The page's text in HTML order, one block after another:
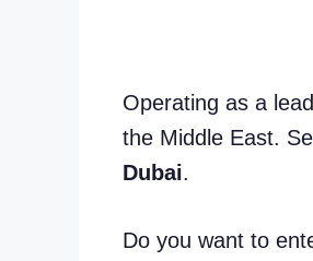
Operating as a
the Middle East.
Dubai.
Do you want to